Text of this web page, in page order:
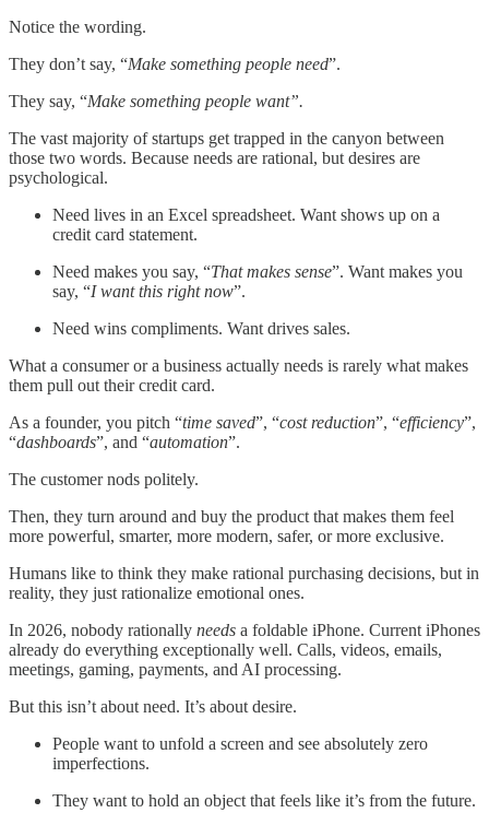
Notice the wording.
They don’t say, “Make something people need”.
They say, “Make something people want”.
The vast majority of startups get trapped in the canyon between
those two words. Because needs are rational, but desires are
psychological.
Need lives in an Excel spreadsheet. Want shows up on a
credit card statement.
Need makes you say, “That makes sense”. Want makes you
say, “I want this right now”.
Need wins compliments. Want drives sales.
What a consumer or a business actually needs is rarely what makes
them pull out their credit card.
As a founder, you pitch “time saved”, “cost reduction”, “efficiency”,
“dashboards”, and “automation”.
The customer nods politely.
Then, they turn around and buy the product that makes them feel
more powerful, smarter, more modern, safer, or more exclusive.
Humans like to think they make rational purchasing decisions, but in
reality, they just rationalize emotional ones.
In 2026, nobody rationally needs a foldable iPhone. Current iPhones
already do everything exceptionally well. Calls, videos, emails,
meetings, gaming, payments, and AI processing.
But this isn’t about need. It’s about desire.
People want to unfold a screen and see absolutely zero
imperfections.
They want to hold an object that feels like it’s from the future.